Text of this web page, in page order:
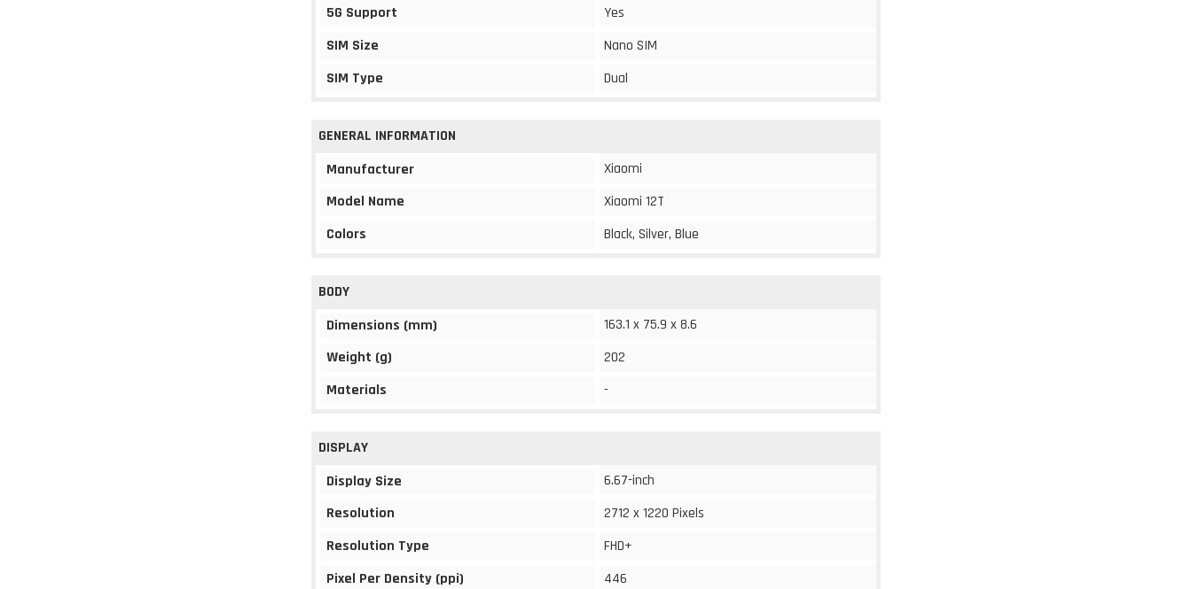
5G Support
Yes
SIM Size
Nano SIM
SIM Type
Dual
GENERAL INFORMATION
Manufacturer
Xiaomi
Model Name
Xiaomi 12T
Colors
Black, Silver, Blue
BODY
Dimensions (mm)
163.1 x 75.9 x 8.6
Weight (g)
202
Materials
-
DISPLAY
Display Size
6.67-inch
Resolution
2712 x 1220 Pixels
Resolution Type
FHD+
Pixel Per Density (ppi)
446